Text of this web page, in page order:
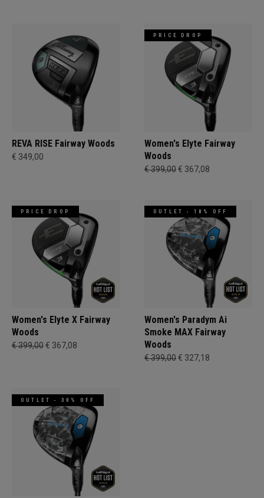
REVA RISE Fairway Woods
€ 349,00
PRICE DROP
Women's Elyte Fairway
Woods
€ 399,00€ 367,08
PRICE DROP
Women's Elyte X Fairway
Woods
€ 399,00€ 367,08
OUTLET - 18% OFF
Women's Paradym Ai
Smoke MAX Fairway
Woods
€ 399,00€ 327,18
OUTLET - 30% OFF